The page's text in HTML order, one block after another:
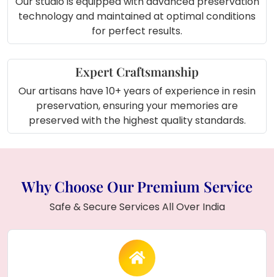
timeless and beautiful keepsake.
About Product (In Short):
Wedding Mala Preservation Resin
Photo Frameis a stunning keepsake featuring
white flowers,green leaves , andagate
accentspreserved in resin. With a14mm
thickness, this durable and elegant frame
technology and maintained at optimal conditions
for perfect results.
Expert Craftsmanship
Our artisans have 10+ years of experience in resin
preservation, ensuring your memories are
preserved with the highest quality standards.
Why Choose Our Premium Service
Safe & Secure Services All Over India